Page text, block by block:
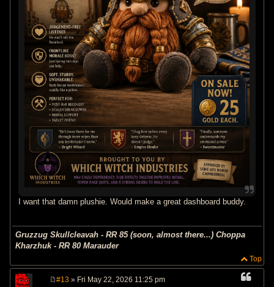
I want that damn plushie. Would make a great dashboard buddy.
Gruzzug Skullcleavah - RR 85 (soon, almost there...) Choppa
Kharzhuk - RR 80 Marauder
Top
#13 » Fri May 22, 2026 11:25 pm